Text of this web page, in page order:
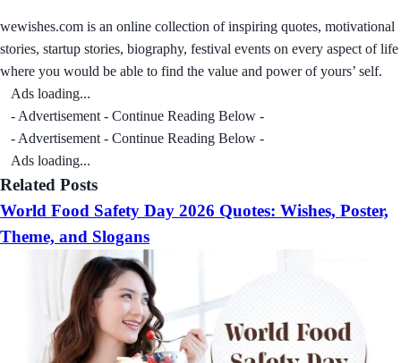
wewishes.com is an online collection of inspiring quotes, motivational
stories, startup stories, biography, festival events on every aspect of life
where you would be able to find the value and power of yours’ self.
Ads loading...
- Advertisement - Continue Reading Below -
- Advertisement - Continue Reading Below -
Ads loading...
Related Posts
World Food Safety Day 2026 Quotes: Wishes, Poster,
Theme, and Slogans